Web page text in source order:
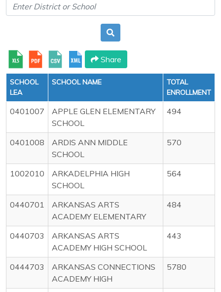
Share
SCHOOL
LEA
SCHOOL NAME
TOTAL
ENROLLMENT
0401007
APPLE GLEN ELEMENTARY
SCHOOL
494
0401008
ARDIS ANN MIDDLE
SCHOOL
570
1002010
ARKADELPHIA HIGH
SCHOOL
564
0440701
ARKANSAS ARTS
ACADEMY ELEMENTARY
484
0440703
ARKANSAS ARTS
ACADEMY HIGH SCHOOL
443
0444703
ARKANSAS CONNECTIONS
ACADEMY HIGH
5780